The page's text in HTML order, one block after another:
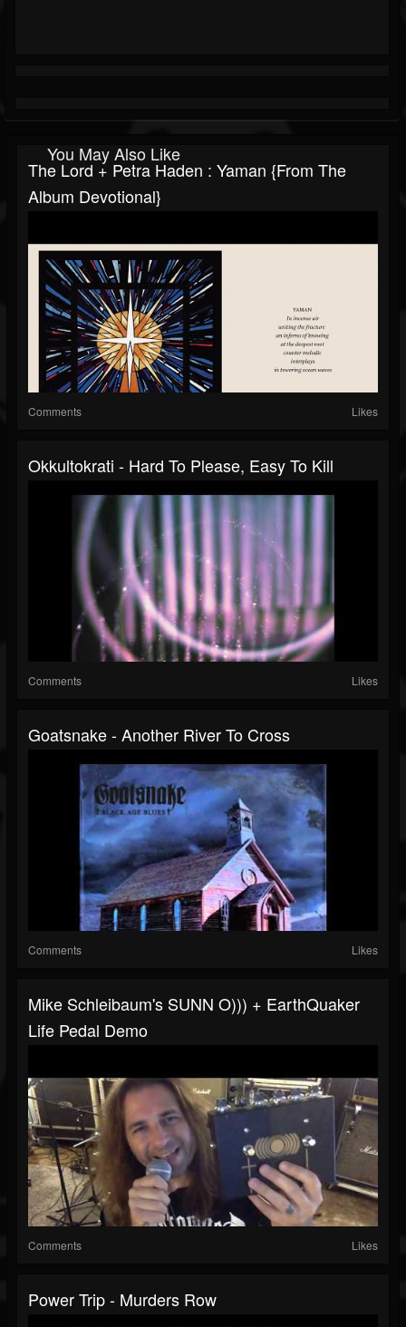
You May Also Like
The Lord + Petra Haden : Yaman {From The
Album Devotional}
Comments Likes
Okkultokrati - Hard To Please, Easy To Kill
Comments Likes
Goatsnake - Another River To Cross
Comments Likes
Mike Schleibaum's SUNN O))) + EarthQuaker
Life Pedal Demo
Comments Likes
Power Trip - Murders Row